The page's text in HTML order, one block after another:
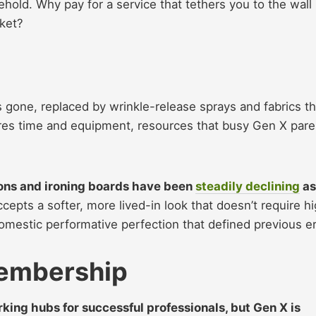
Why pay for a service that tethers you to the wall
replaced by wrinkle-release sprays and fabrics
time and equipment, resources that busy Gen X
and ironing boards have been steadily declining as
a softer, more lived-in look that doesn’t require
performative perfection that defined previous
hubs for successful professionals, but Gen X is